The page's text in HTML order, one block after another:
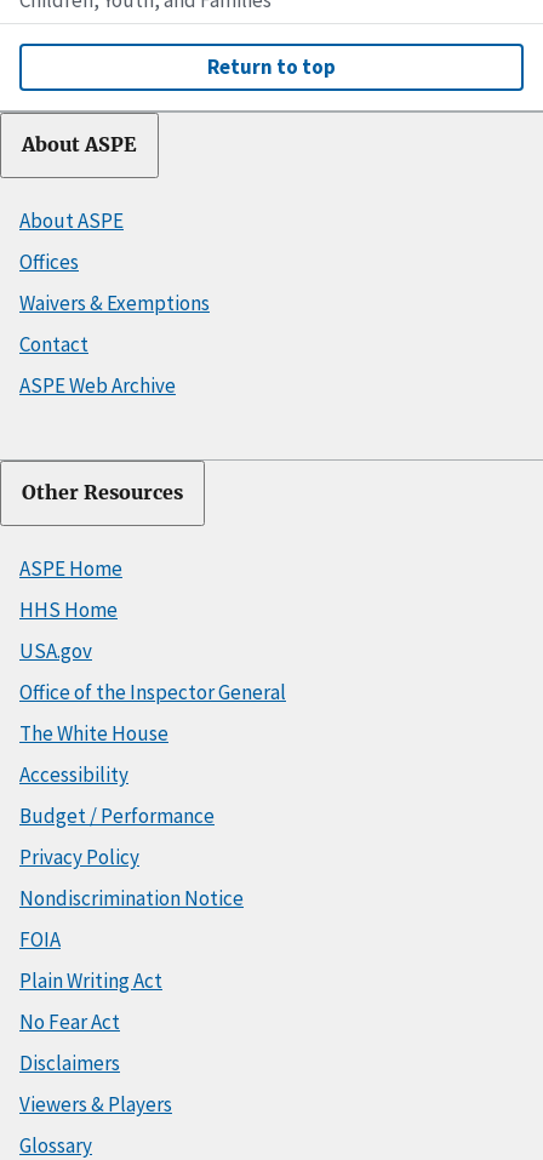
Return to top
About ASPE
About ASPE
Offices
Waivers & Exemptions
Contact
ASPE Web Archive
Other Resources
ASPE Home
HHS Home
USA.gov
Office of the Inspector General
The White House
Accessibility
Budget / Performance
Privacy Policy
Nondiscrimination Notice
FOIA
Plain Writing Act
No Fear Act
Disclaimers
Viewers & Players
Glossary